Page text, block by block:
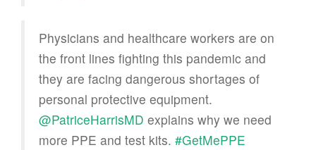
Physicians and healthcare workers are on
the front lines fighting this pandemic and
they are facing dangerous shortages of
personal protective equipment.
@PatriceHarrisMD explains why we need
more PPE and test kits. #GetMePPE